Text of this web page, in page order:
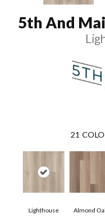
5th And
21
Lighthouse Almond